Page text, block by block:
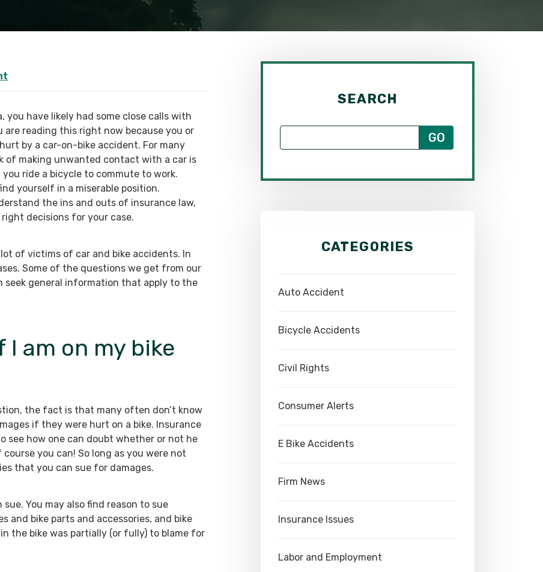
you have likely had some close calls with
are reading this right now because you or
by a car-on-bike accident. For many
of making unwanted contact with a car is
ride a bicycle to commute to work.
yourself in a miserable position.
the ins and outs of insurance law,
decisions for your case.
of victims of car and bike accidents. In
Some of the questions we get from our
general information that apply to the
I am on my bike
the fact is that many often don’t know
if they were hurt on a bike. Insurance
see how one can doubt whether or not he
you can! So long as you were not
that you can sue for damages.
You may also find reason to sue
and bike parts and accessories, and bike
the bike was partially (or fully) to blame for
SEARCH
CATEGORIES
Auto Accident
Bicycle Accidents
Civil Rights
Consumer Alerts
E Bike Accidents
Firm News
Insurance Issues
Labor and Employment